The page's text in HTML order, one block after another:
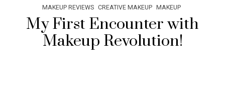
MAKEUP REVIEWS CREATIVE MAKEUP MAKEUP
My First Encounter with
Makeup Revolution!